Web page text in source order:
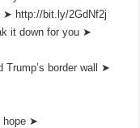
➤ http://bit.ly/2GdNf2j
it down for you ➤
Trump’s border wall ➤
hope ➤